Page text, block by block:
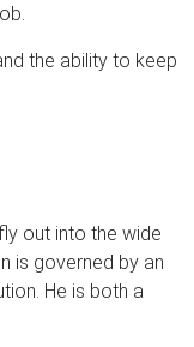
the ability to keep
out into the wide
is governed by an
He is both a